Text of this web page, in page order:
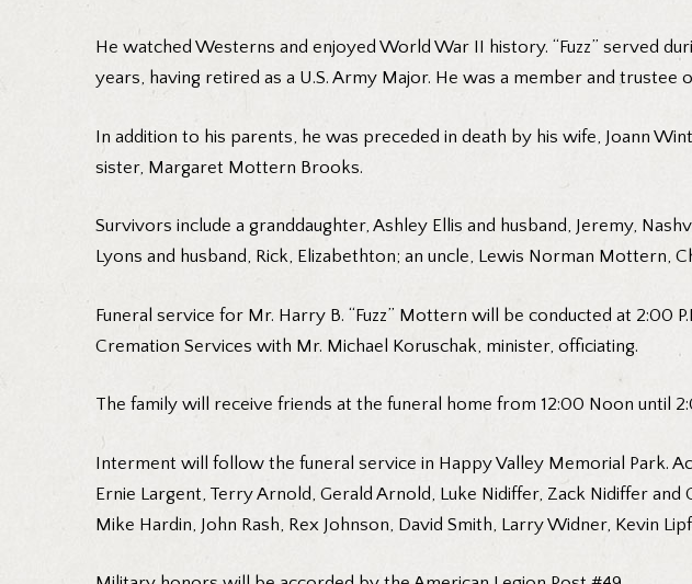
He watched Westerns and enjoyed World War II history. “Fuzz” served
years, having retired as a U.S. Army Major. He was a member and trustee
In addition to his parents, he was preceded in death by his wife, Joann
sister, Margaret Mottern Brooks.
Survivors include a granddaughter, Ashley Ellis and husband, Jeremy,
Lyons and husband, Rick, Elizabethton; an uncle, Lewis Norman Mottern,
Funeral service for Mr. Harry B. “Fuzz” Mottern will be conducted at 2:00
Cremation Services with Mr. Michael Koruschak, minister, officiating.
The family will receive friends at the funeral home from 12:00 Noon until
Interment will follow the funeral service in Happy Valley Memorial Park.
Ernie Largent, Terry Arnold, Gerald Arnold, Luke Nidiffer, Zack Nidiffer
Mike Hardin, John Rash, Rex Johnson, David Smith, Larry Widner, Kevin